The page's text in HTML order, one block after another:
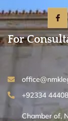
For
+92334
Chamber of,